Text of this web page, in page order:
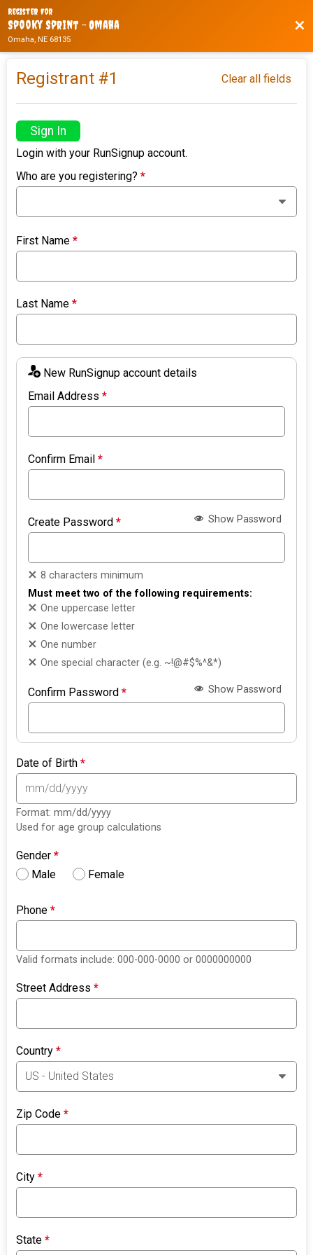
Register For
Spooky Sprint - Omaha
Omaha, NE 68135
Registrant #1 Clear all fields
Sign In
Login with your RunSignup account.
Who are you registering?*
First Name*
Last Name*
New RunSignup account details
Email Address*
Confirm Email*
Create Password* Show Password
8 characters minimum
Must meet two of the following requirements:
One uppercase letter
One lowercase letter
One number
One special character (e.g. ~!@#$%^&*)
Confirm Password* Show Password
Date of Birth*
Format: mm/dd/yyyy
Used for age group calculations
Gender*
Male
Female
Phone*
Valid formats include: 000-000-0000 or 0000000000
Street Address*
Country*
Zip Code*
City*
State*